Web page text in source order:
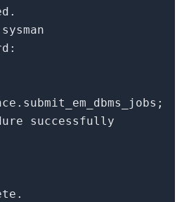
.
:
. submit_em_dbms_jobs ;
successfully
.